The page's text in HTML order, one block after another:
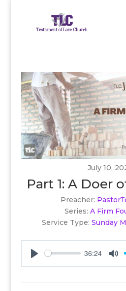
July 10,
Part 1: A Doer
Preacher:
Series: A Firm
Service Type: Sunday
36:24